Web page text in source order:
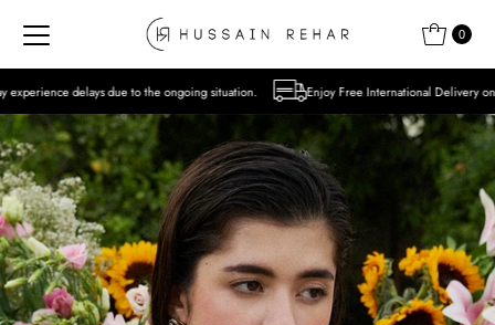
Skip to content 0
to the ongoing situation. Enjoy Free International Delivery on Orders over USD 300